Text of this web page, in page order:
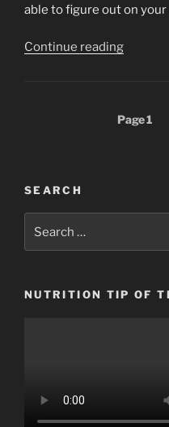
able to figure out on your
Continue reading“Things
won’t
Page1
SEARCH
for:
NUTRITION TIP OF